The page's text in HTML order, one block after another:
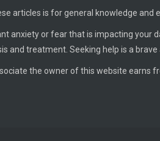
articles is for general knowledge
anxiety or fear that is impacting your
and treatment. Seeking help is a
the owner of this website earns